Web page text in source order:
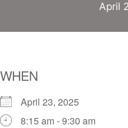
April
WHEN
April 23, 2025
8:15 am - 9:30 am